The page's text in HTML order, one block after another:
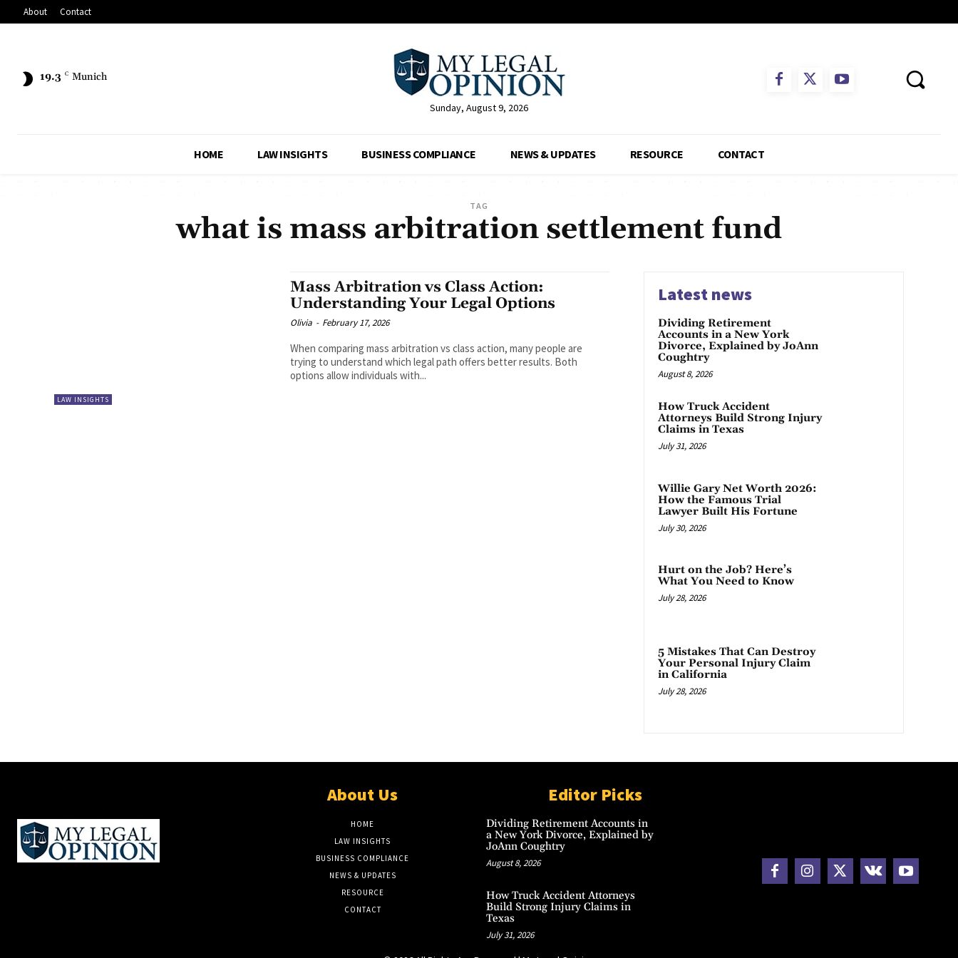
About Contact
19.3 C Munich
Sunday, August 9, 2026
HOME LAW INSIGHTS BUSINESS COMPLIANCE NEWS & UPDATES RESOURCE CONTACT
TAG
what is mass arbitration settlement fund
LAW INSIGHTS
Mass Arbitration vs Class Action:
Understanding Your Legal Options
Olivia - February 17, 2026
When comparing mass arbitration vs class action, many people are
trying to understand which legal path offers better results. Both
options allow individuals with...
Latest news
Dividing Retirement
Accounts in a New York
Divorce, Explained by JoAnn
Coughtry
August 8, 2026
How Truck Accident
Attorneys Build Strong Injury
Claims in Texas
July 31, 2026
Willie Gary Net Worth 2026:
How the Famous Trial
Lawyer Built His Fortune
July 30, 2026
Hurt on the Job? Here’s
What You Need to Know
July 28, 2026
5 Mistakes That Can Destroy
Your Personal Injury Claim
in California
July 28, 2026
About Us
HOME
LAW INSIGHTS
BUSINESS COMPLIANCE
NEWS & UPDATES
RESOURCE
CONTACT
Editor Picks
Dividing Retirement Accounts in
a New York Divorce, Explained by
JoAnn Coughtry
August 8, 2026
How Truck Accident Attorneys
Build Strong Injury Claims in
Texas
July 31, 2026